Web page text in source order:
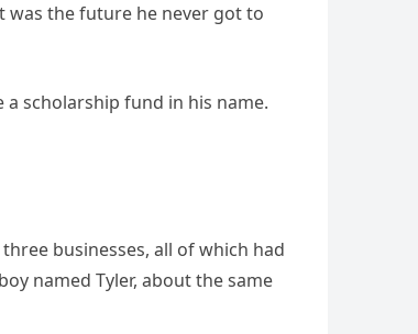
was the future he never got to
scholarship fund in his name.
businesses, all of which had
named Tyler, about the same